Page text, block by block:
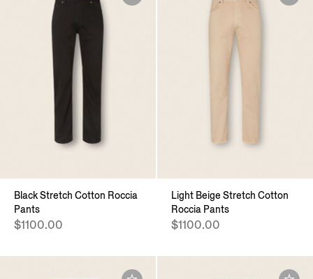
Black Stretch Cotton Roccia
Pants
$1100.00
Light Beige Stretch Cotton
Roccia Pants
$1100.00